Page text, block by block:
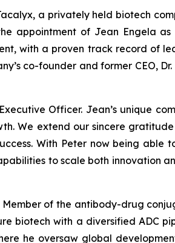
a privately held biotech
appointment of Jean Engela
with a proven track record of
co-founder and former CEO,
Officer. Jean’s unique
We extend our sincere
With Peter now being
to scale both innovation
of the antibody-drug
biotech with a diversified ADC
he oversaw global